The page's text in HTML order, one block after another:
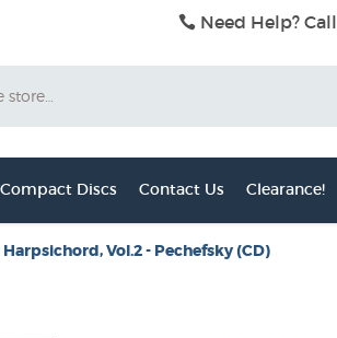
Need Help?
Compact Discs Contact Us Clearance!
Vol.2 - Pechefsky (CD)